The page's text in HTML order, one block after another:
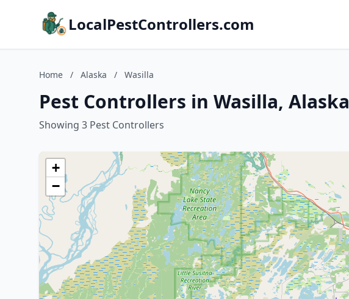
LocalPestControllers.com
Home / Alaska / Wasilla
Pest Controllers in Wasilla, Alaska
Showing 3 Pest Controllers
+
−